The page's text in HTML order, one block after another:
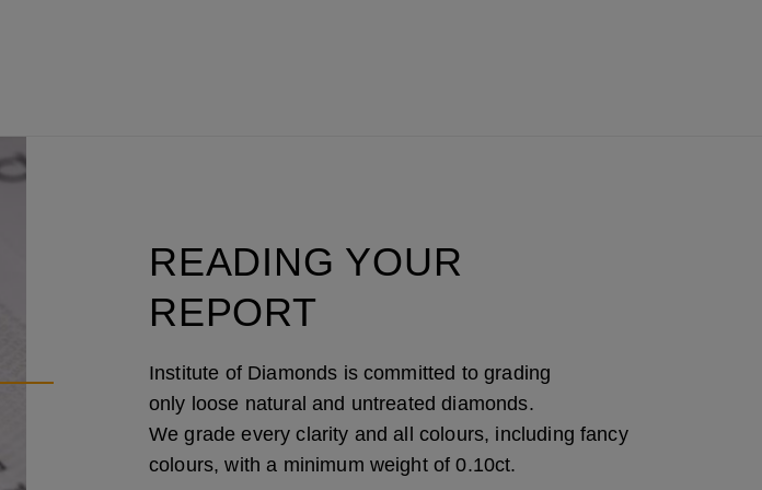
READING YOUR
REPORT
Institute of Diamonds is committed to grading
only loose natural and untreated diamonds.
We grade every clarity and all colours, including fancy
colours, with a minimum weight of 0.10ct.